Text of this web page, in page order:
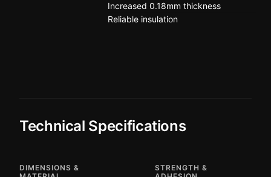
Increased 0.18mm thickness
Reliable insulation
Technical Specifications
DIMENSIONS &
STRENGTH &